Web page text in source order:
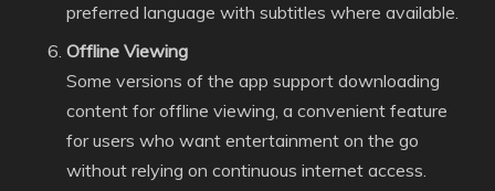
preferred language with subtitles where available.
Offline Viewing
Some versions of the app support downloading
content for offline viewing, a convenient feature
for users who want entertainment on the go
without relying on continuous internet access.